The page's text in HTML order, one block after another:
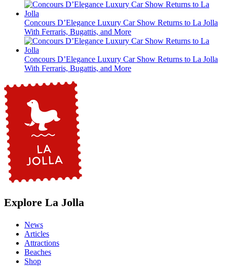
Concours D’Elegance Luxury Car Show Returns to La Jolla
With Ferraris, Bugattis, and More
Concours D’Elegance Luxury Car Show Returns to La Jolla
With Ferraris, Bugattis, and More
Explore La Jolla
News
Articles
Attractions
Beaches
Shop